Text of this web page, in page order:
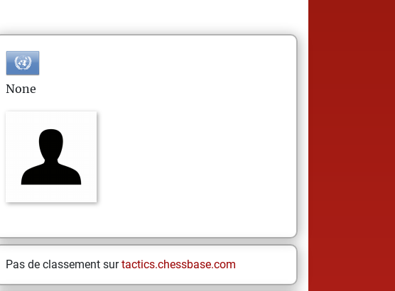
None
Pas de classement surtactics.chessbase.com